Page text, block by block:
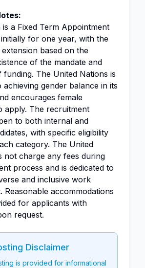
is a Fixed Term Appointment
for one year, with the
based on the
of the mandate and
funding. The United Nations is
achieving gender balance in its
encourages female
apply. The recruitment
to both internal and
with specific eligibility
category. The United
not charge any fees during
process and is dedicated to
and inclusive work
Reasonable accommodations
for applicants with
request.
Disclaimer
is provided for informational